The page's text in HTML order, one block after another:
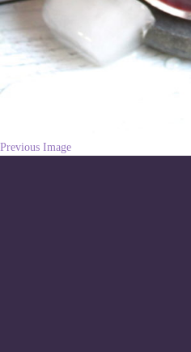
Previous Image